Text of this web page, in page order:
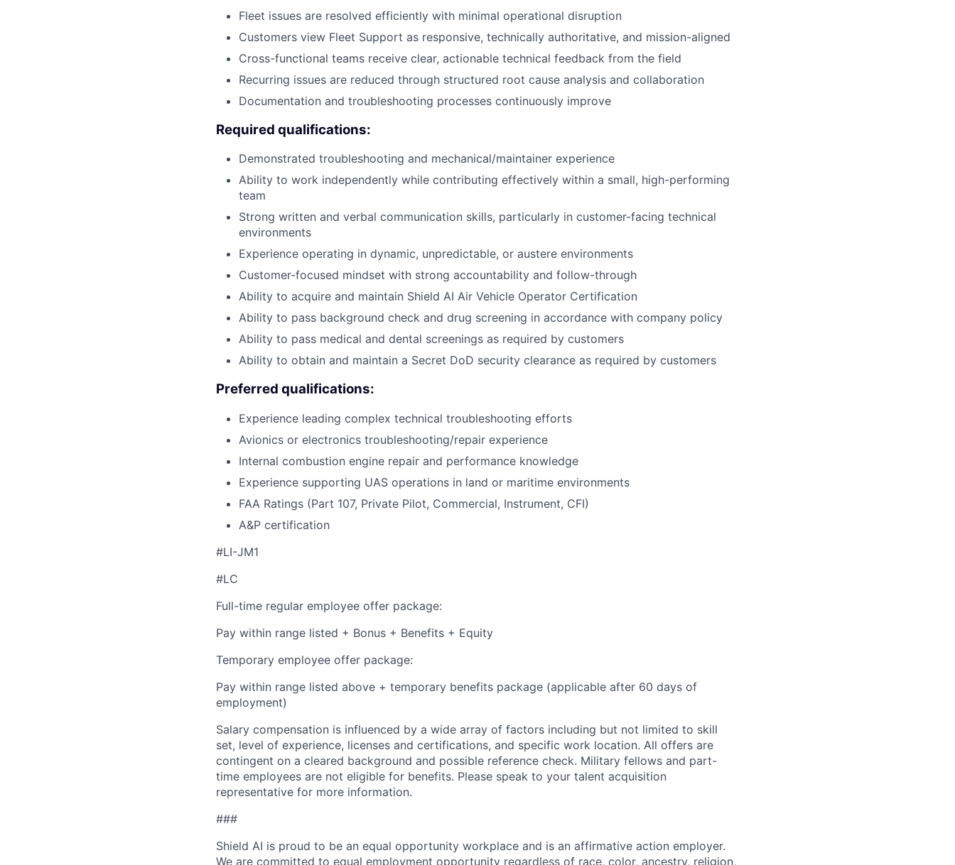
Fleet issues are resolved efficiently with minimal operational disruption
Customers view Fleet Support as responsive, technically authoritative, and mission-aligned
Cross-functional teams receive clear, actionable technical feedback from the field
Recurring issues are reduced through structured root cause analysis and collaboration
Documentation and troubleshooting processes continuously improve
Required qualifications:
Demonstrated troubleshooting and mechanical/maintainer experience
Ability to work independently while contributing effectively within a small, high-performing
team
Strong written and verbal communication skills, particularly in customer-facing technical
environments
Experience operating in dynamic, unpredictable, or austere environments
Customer-focused mindset with strong accountability and follow-through
Ability to acquire and maintain Shield AI Air Vehicle Operator Certification
Ability to pass background check and drug screening in accordance with company policy
Ability to pass medical and dental screenings as required by customers
Ability to obtain and maintain a Secret DoD security clearance as required by customers
Preferred qualifications:
Experience leading complex technical troubleshooting efforts
Avionics or electronics troubleshooting/repair experience
Internal combustion engine repair and performance knowledge
Experience supporting UAS operations in land or maritime environments
FAA Ratings (Part 107, Private Pilot, Commercial, Instrument, CFI)
A&P certification
#LI-JM1
#LC
Full-time regular employee offer package:
Pay within range listed + Bonus + Benefits + Equity
Temporary employee offer package:
Pay within range listed above + temporary benefits package (applicable after 60 days of
employment)
Salary compensation is influenced by a wide array of factors including but not limited to skill
set, level of experience, licenses and certifications, and specific work location. All offers are
contingent on a cleared background and possible reference check. Military fellows and part-
time employees are not eligible for benefits. Please speak to your talent acquisition
representative for more information.
###
Shield AI is proud to be an equal opportunity workplace and is an affirmative action employer.
We are committed to equal employment opportunity regardless of race, color, ancestry, religion,